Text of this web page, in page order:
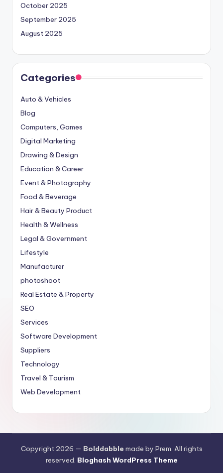
October 2025
September 2025
August 2025
Categories
Auto & Vehicles
Blog
Computers, Games
Digital Marketing
Drawing & Design
Education & Career
Event & Photography
Food & Beverage
Hair & Beauty Product
Health & Wellness
Legal & Government
Lifestyle
Manufacturer
photoshoot
Real Estate & Property
SEO
Services
Software Development
Suppliers
Technology
Travel & Tourism
Web Development
Copyright 2026 — Bolddabble made by Prem. All rights
reserved. Bloghash WordPress Theme